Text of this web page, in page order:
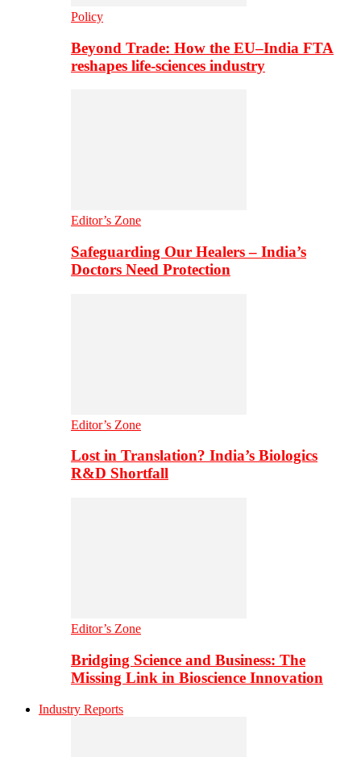
Policy
Beyond Trade: How the EU–India FTA
reshapes life-sciences industry
Editor’s Zone
Safeguarding Our Healers – India’s
Doctors Need Protection
Editor’s Zone
Lost in Translation? India’s Biologics
R&D Shortfall
Editor’s Zone
Bridging Science and Business: The
Missing Link in Bioscience Innovation
Industry Reports